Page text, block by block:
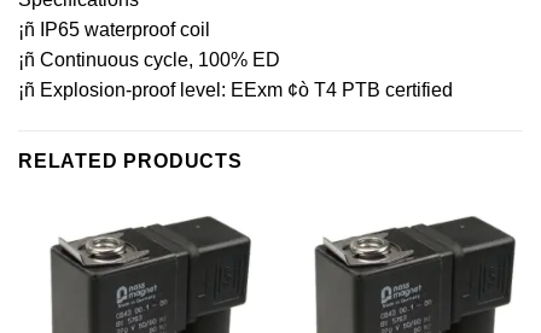
¡ñ IP65 waterproof coil
¡ñ Continuous cycle, 100% ED
¡ñ Explosion-proof level: EExm ¢ò T4 PTB certified
RELATED PRODUCTS